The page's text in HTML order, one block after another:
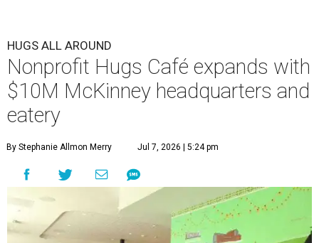
HUGS ALL AROUND
Nonprofit Hugs Café expands with
$10M McKinney headquarters and
eatery
By Stephanie Allmon Merry Jul 7, 2026 | 5:24 pm